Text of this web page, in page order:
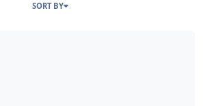
SORT BY